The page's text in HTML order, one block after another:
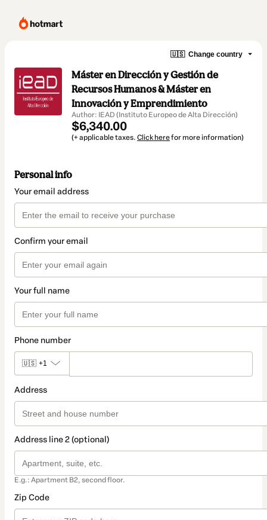
🇺🇸 Change country
Máster en Dirección y Gestión de
Recursos Humanos & Máster en
Innovación y Emprendimiento
Author: IEAD (Instituto Europeo de Alta Dirección)
$6,340.00
(+ applicable taxes. Click herefor more information)
Personal info
Your email address
Confirm your email
Your full name
Phone number
🇺🇸 +1
Address
Address line 2 (optional)
E.g.: Apartment B2, second floor.
Zip Code